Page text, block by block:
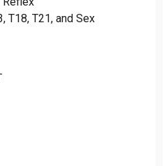
T18, T21, and Sex